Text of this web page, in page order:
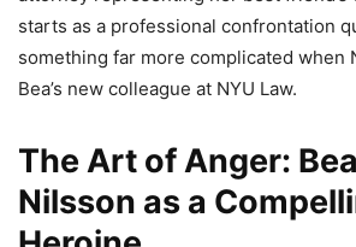
starts as a professional confrontation
something far more complicated when
Bea’s new colleague at NYU Law.
The Art of Anger:
Nilsson as a